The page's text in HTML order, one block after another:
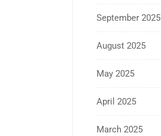
September 2025
August 2025
May 2025
April 2025
March 2025